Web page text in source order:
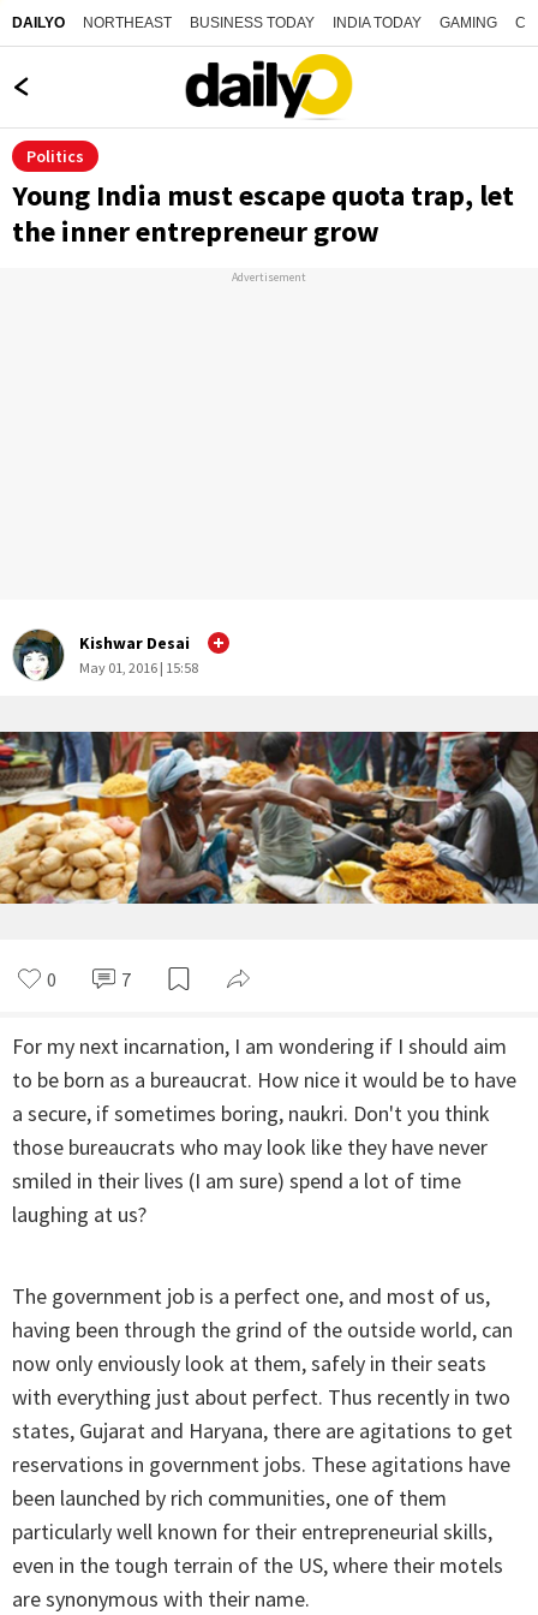
DAILYO NORTHEAST BUSINESS TODAY INDIA TODAY GAMING
Politics
Young India must escape quota trap, let
the inner entrepreneur grow
Advertisement
Kishwar Desai
May 01, 2016 | 15:58
0 7
For my next incarnation, I am wondering if I should aim
to be born as a bureaucrat. How nice it would be to have
a secure, if sometimes boring, naukri. Don't you think
those bureaucrats who may look like they have never
smiled in their lives (I am sure) spend a lot of time
laughing at us?
The government job is a perfect one, and most of us,
having been through the grind of the outside world, can
now only enviously look at them, safely in their seats
with everything just about perfect. Thus recently in two
states, Gujarat and Haryana, there are agitations to get
reservations in government jobs. These agitations have
been launched by rich communities, one of them
particularly well known for their entrepreneurial skills,
even in the tough terrain of the US, where their motels
are synonymous with their name.